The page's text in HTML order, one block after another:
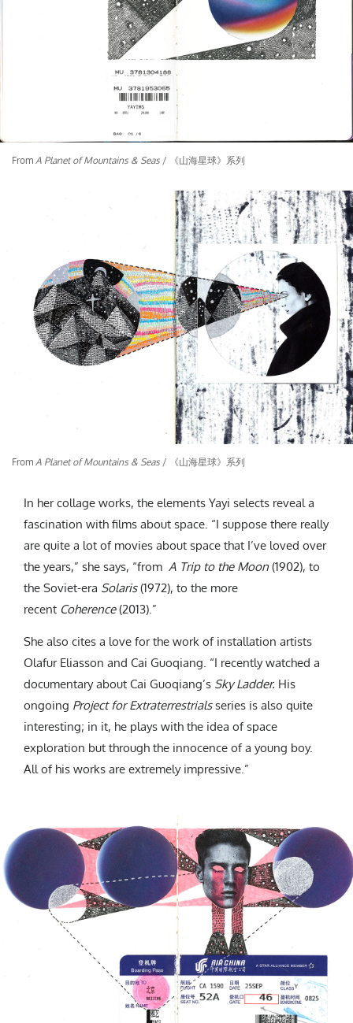
From A Planet of Mountains & Seas / 《山海星球》系列
From A Planet of Mountains & Seas / 《山海星球》系列
In her collage works, the elements Yayi selects reveal a
fascination with films about space. “I suppose there really
are quite a lot of movies about space that I’ve loved over
the years,” she says, “from A Trip to the Moon (1902), to
the Soviet-era Solaris(1972), to the more
recent Coherence(2013).”
She also cites a love for the work of installation artists
Olafur Eliasson and Cai Guoqiang. “I recently watched a
documentary about Cai Guoqiang’s Sky Ladder. His
ongoing Project for Extraterrestrialsseries is also quite
interesting; in it, he plays with the idea of space
exploration but through the innocence of a young boy.
All of his works are extremely impressive.”